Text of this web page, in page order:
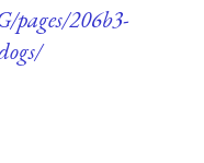
pages/206b3-